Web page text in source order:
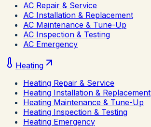
AC Repair & Service
AC Installation & Replacement
AC Maintenance & Tune-Up
AC Inspection & Testing
AC Emergency
Heating
Heating Repair & Service
Heating Installation & Replacement
Heating Maintenance & Tune-Up
Heating Inspection & Testing
Heating Emergency